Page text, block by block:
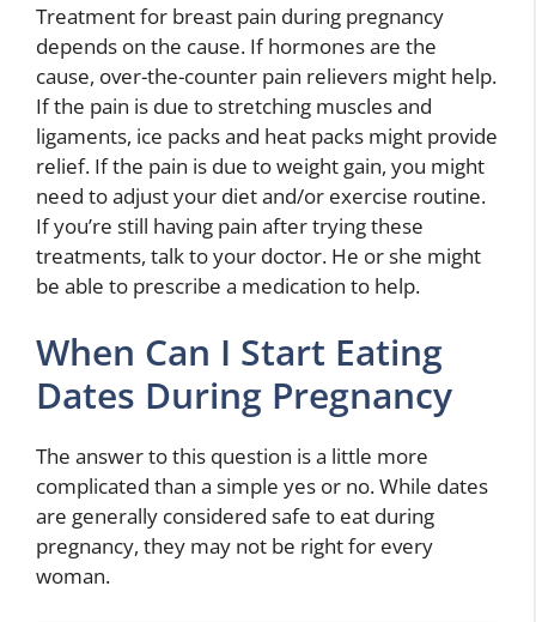
Treatment for breast pain during pregnancy
depends on the cause. If hormones are the
cause, over-the-counter pain relievers might help.
If the pain is due to stretching muscles and
ligaments, ice packs and heat packs might provide
relief. If the pain is due to weight gain, you might
need to adjust your diet and/or exercise routine.
If you’re still having pain after trying these
treatments, talk to your doctor. He or she might
be able to prescribe a medication to help.
When Can I Start Eating
Dates During Pregnancy
The answer to this question is a little more
complicated than a simple yes or no. While dates
are generally considered safe to eat during
pregnancy, they may not be right for every
woman.